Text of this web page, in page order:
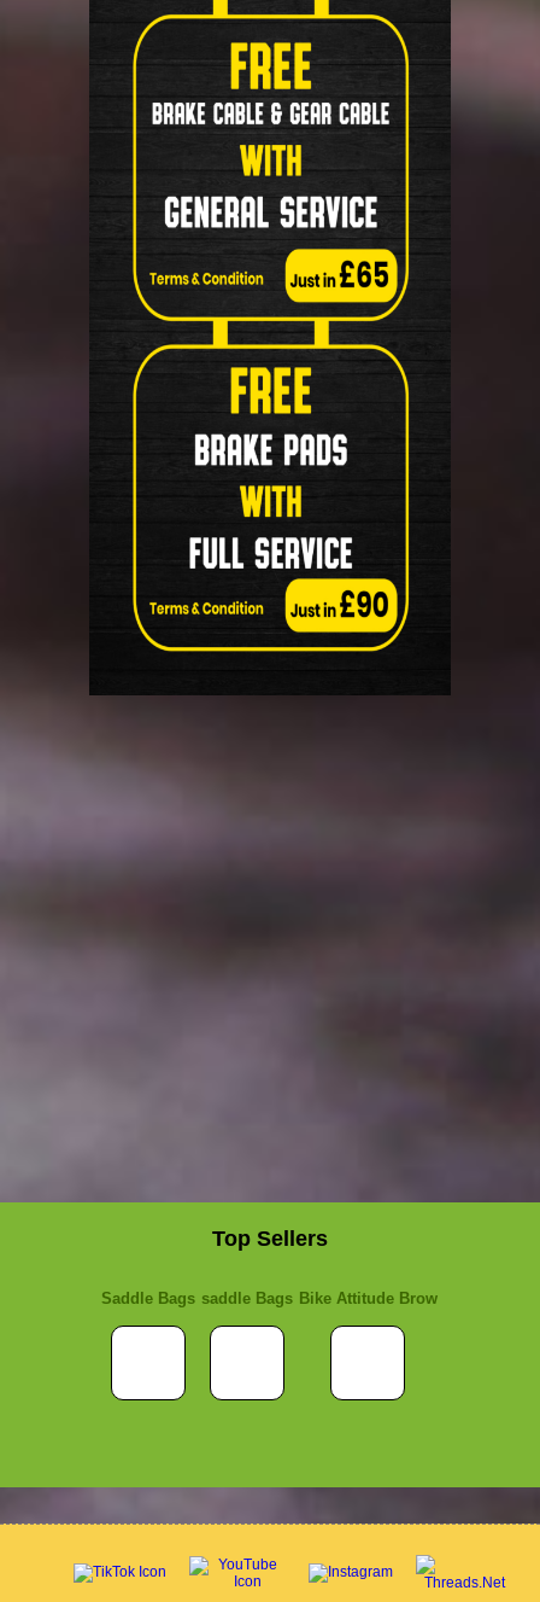
Top Sellers
Saddle Bags saddle Bags Bike Attitude Brow